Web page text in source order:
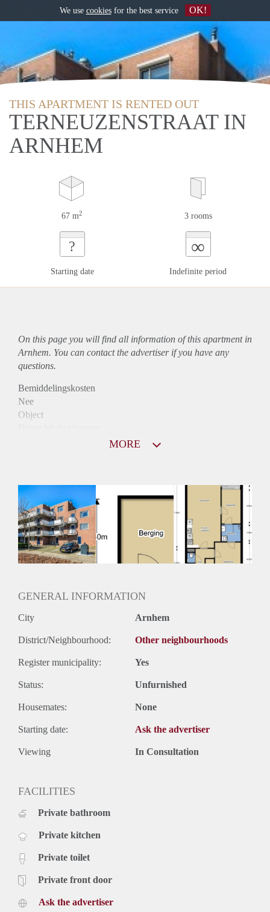
THIS APARTMENT IS RENTED OUT
TERNEUZENSTRAAT IN
ARNHEM
67 m2 3 rooms
?
Starting date
∞
Indefinite period
On this page you will find all information of this apartmentin
Arnhem. You can contact the advertiser if you have any
questions.
Bemiddelingskosten
Nee
Object
Huurtoeslag
Mogelijk
Inkomen eis
N.V.T.
Huurtermijn
Onbepaalde termijn
MORE
GENERAL INFORMATION
City Arnhem
District/Neighbourhood: Other neighbourhoods
Register municipality: Yes
Status: Unfurnished
Housemates: None
Starting date: Ask the advertiser
Viewing In Consultation
FACILITIES
Private bathroom
Private kitchen
Private toilet
Private front door
Ask the advertiser
We use cookiesfor the best service OK!